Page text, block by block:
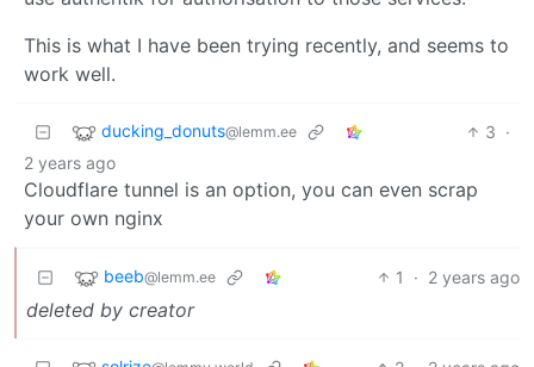
This is what I have been trying recently, and seems to
work well.
ducking_donuts@lemm.ee 3 ·
2 years ago
Cloudflare tunnel is an option, you can even scrap
your own nginx
beeb@lemm.ee 1 · 2 years ago
deleted by creator